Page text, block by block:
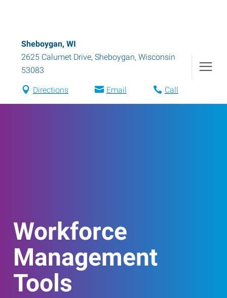
Sheboygan, WI
2625 Calumet Drive, Sheboygan, Wisconsin
53083
Directions Email Call
Workforce
Management
Tools